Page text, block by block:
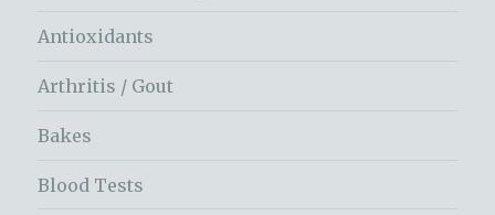
Antioxidants
Arthritis / Gout
Bakes
Blood Tests